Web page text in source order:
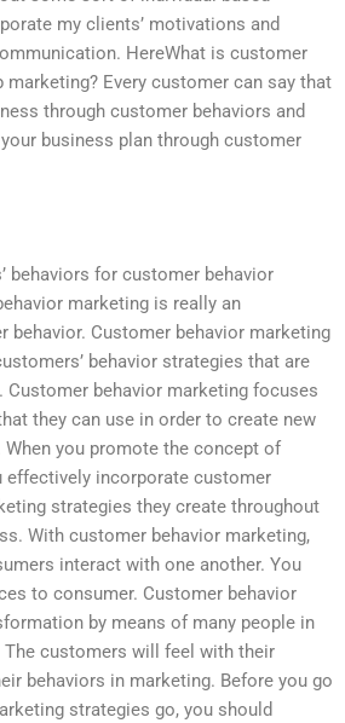
my clients’ motivations and
HereWhat is customer
marketing? Every customer can say that
through customer behaviors and
business plan through customer
behaviors for customer behavior
marketing is really an
behavior. Customer behavior marketing
behavior strategies that are
Customer behavior marketing focuses
they can use in order to create new
When you promote the concept of
effectively incorporate customer
strategies they create throughout
With customer behavior marketing,
interact with one another. You
to consumer. Customer behavior
by means of many people in
customers will feel with their
behaviors in marketing. Before you go
strategies go, you should